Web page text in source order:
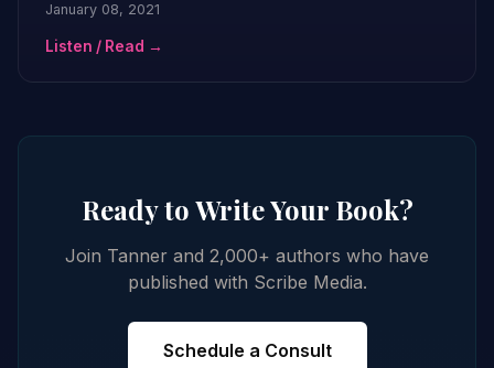
January 08, 2021
Listen / Read →
Ready to Write Your Book?
Join Tanner and 2,000+ authors who have
published with Scribe Media.
Schedule a Consult